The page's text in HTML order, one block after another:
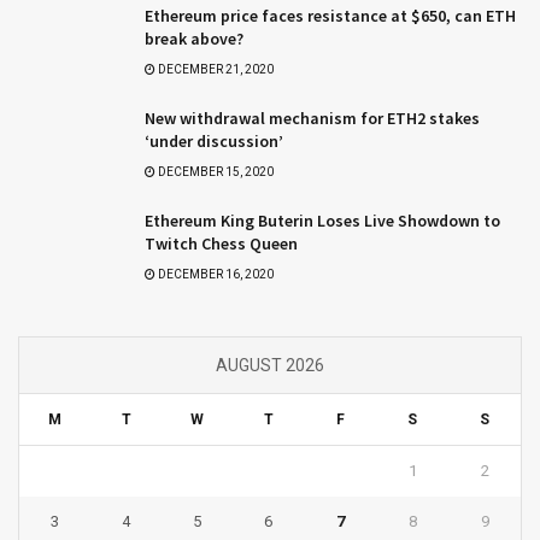
Ethereum price faces resistance at $650, can ETH
break above?
DECEMBER 21, 2020
New withdrawal mechanism for ETH2 stakes
‘under discussion’
DECEMBER 15, 2020
Ethereum King Buterin Loses Live Showdown to
Twitch Chess Queen
DECEMBER 16, 2020
AUGUST 2026
M T W T F S S
1 2
3 4 5 6 7 8 9